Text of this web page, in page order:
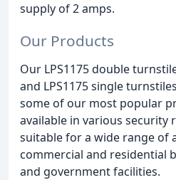
supply of 2 amps.
Our Products
Our LPS1175 double
and LPS1175 single
some of our most popular
available in various security
suitable for a wide range of
commercial and residential
and government facilities.